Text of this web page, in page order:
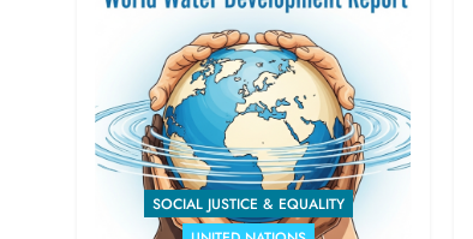
SOCIAL JUSTICE & EQUALITY